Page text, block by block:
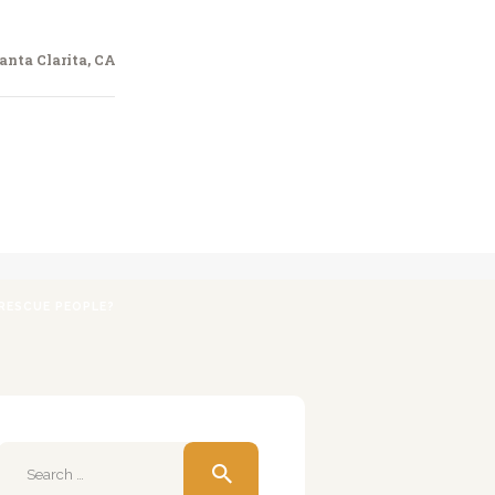
Clarita, CA